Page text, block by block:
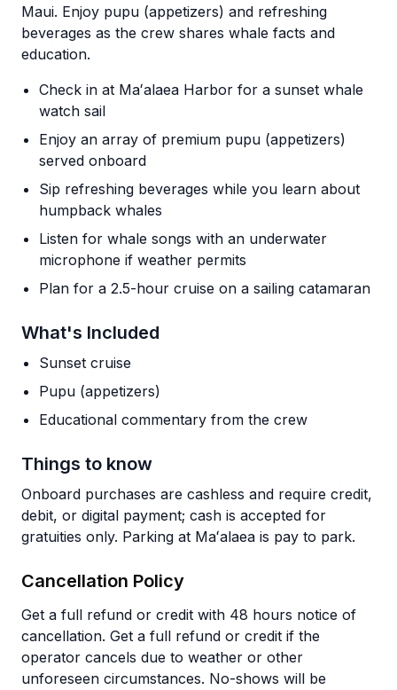
Maui. Enjoy pupu (appetizers) and refreshing
beverages as the crew shares whale facts and
education.
Check in at Maʻalaea Harbor for a sunset whale
watch sail
Enjoy an array of premium pupu (appetizers)
served onboard
Sip refreshing beverages while you learn about
humpback whales
Listen for whale songs with an underwater
microphone if weather permits
Plan for a 2.5-hour cruise on a sailing catamaran
What's Included
Sunset cruise
Pupu (appetizers)
Educational commentary from the crew
Things to know
Onboard purchases are cashless and require credit,
debit, or digital payment; cash is accepted for
gratuities only. Parking at Maʻalaea is pay to park.
Cancellation Policy
Get a full refund or credit with 48 hours notice of
cancellation. Get a full refund or credit if the
operator cancels due to weather or other
unforeseen circumstances. No-shows will be